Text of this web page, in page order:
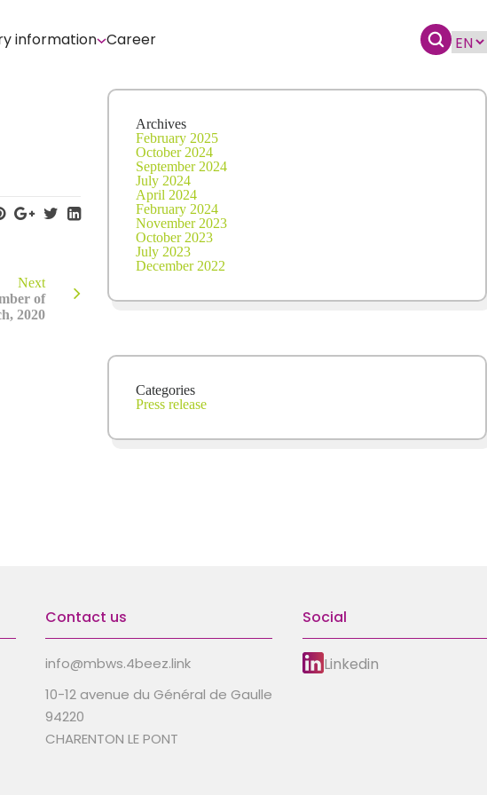
information Career
Next
of
2020
Archives
February 2025
October 2024
September 2024
July 2024
April 2024
February 2024
November 2023
October 2023
July 2023
December 2022
Categories
Press release
Contact us
info@mbws.4beez.link
10-12 avenue du Général de Gaulle
94220
CHARENTON LE PONT
Social
Linkedin